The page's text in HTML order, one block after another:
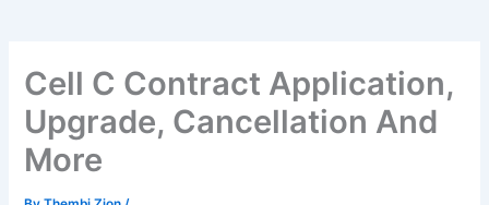
Cell C Contract Application,
Upgrade, Cancellation And
More